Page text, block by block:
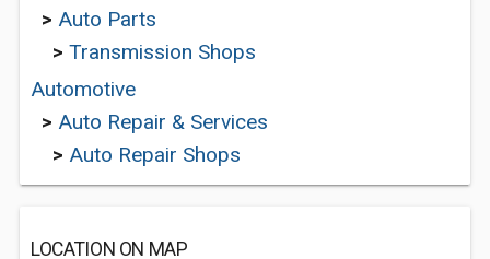
> Auto Parts
> Transmission Shops
Automotive
> Auto Repair & Services
> Auto Repair Shops
LOCATION ON MAP